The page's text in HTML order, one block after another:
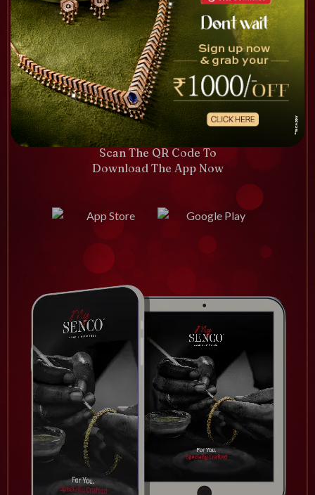
Scan The QR Code To
Download The App Now